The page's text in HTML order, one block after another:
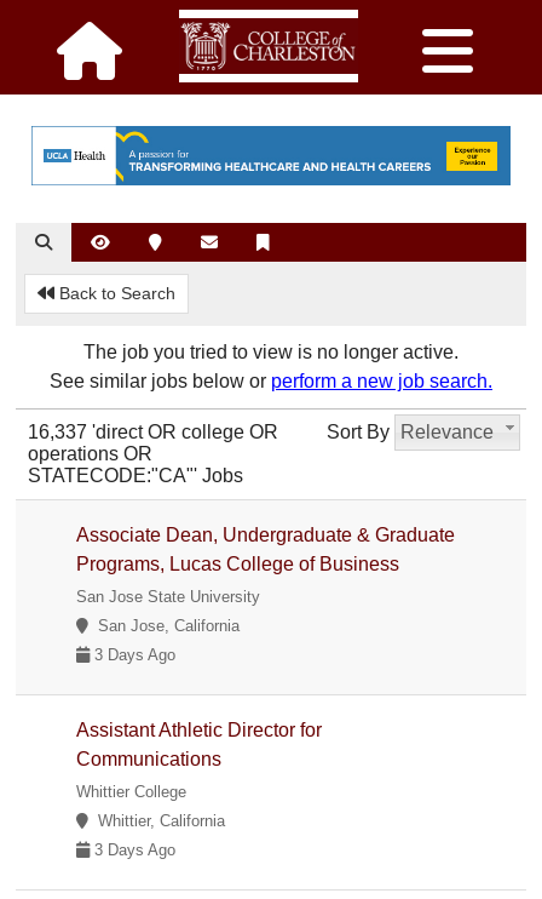
Back to Search
The job you tried to view is no longer active.
See similar jobs below or perform a new job search.
Sort By Relevance
16,337 'direct OR college OR
operations OR
STATECODE:"CA"' Jobs
Associate Dean, Undergraduate & Graduate
Programs, Lucas College of Business
San Jose State University
San Jose, California
3 Days Ago
Assistant Athletic Director for
Communications
Whittier College
Whittier, California
3 Days Ago